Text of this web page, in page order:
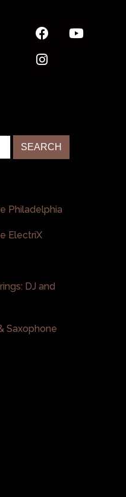
Philadelphia
ElectriX
DJ and
Saxophone